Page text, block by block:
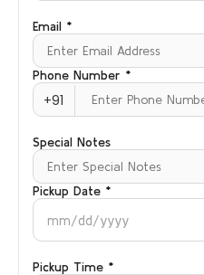
Email *
Phone Number *
+91
Special Notes
Pickup Date *
mm/dd/yyyy
Pickup Time *